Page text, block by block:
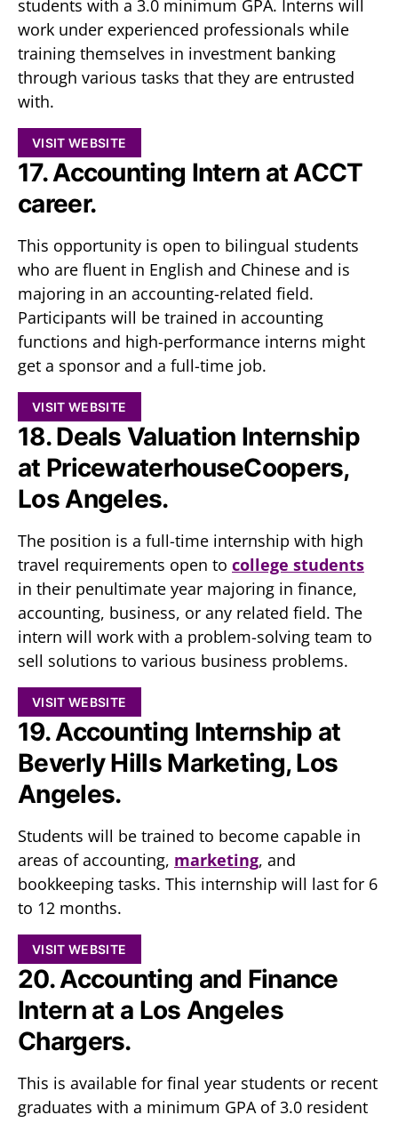
students with a 3.0 minimum GPA. Interns will
work under experienced professionals while
training themselves in investment banking
through various tasks that they are entrusted
with.
VISIT WEBSITE
17. Accounting Intern at ACCT
career.
This opportunity is open to bilingual students
who are fluent in English and Chinese and is
majoring in an accounting-related field.
Participants will be trained in accounting
functions and high-performance interns might
get a sponsor and a full-time job.
VISIT WEBSITE
18. Deals Valuation Internship
at PricewaterhouseCoopers,
Los Angeles.
The position is a full-time internship with high
travel requirements open to college students
in their penultimate year majoring in finance,
accounting, business, or any related field. The
intern will work with a problem-solving team to
sell solutions to various business problems.
VISIT WEBSITE
19. Accounting Internship at
Beverly Hills Marketing, Los
Angeles.
Students will be trained to become capable in
areas of accounting, marketing, and
bookkeeping tasks. This internship will last for 6
to 12 months.
VISIT WEBSITE
20. Accounting and Finance
Intern at a Los Angeles
Chargers.
This is available for final year students or recent
graduates with a minimum GPA of 3.0 resident